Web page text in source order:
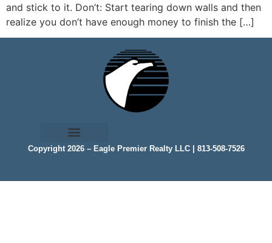
and stick to it. Don’t: Start tearing down walls and then
realize you don’t have enough money to finish the […]
Copyright 2026 – Eagle Premier Realty LLC | 813-508-7526